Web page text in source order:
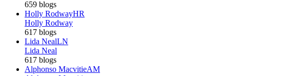
659 blogs
Holly RodwayHR
Holly Rodway
617 blogs
Lida NealLN
Lida Neal
617 blogs
Alphonso MacvitieAM